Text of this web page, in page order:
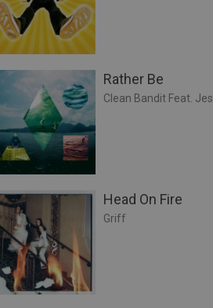
Rather Be
Clean Bandit Feat.
Head On Fire
Griff